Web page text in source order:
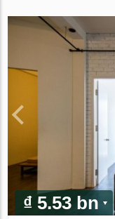
₫ 5.53 bn